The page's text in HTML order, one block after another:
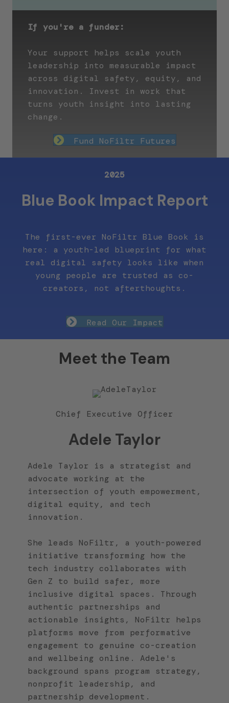
If you're a funder:
Your support helps scale youth
leadership into measurable impact
across digital safety, equity, and
innovation. Invest in work that
turns youth insight into lasting
change.
Fund NoFiltr Futures
2025
Blue Book Impact Report
The first-ever NoFiltr Blue Book is
here: a youth-led blueprint for what
real digital safety looks like when
young people are trusted as co-
creators, not afterthoughts.
Read Our Impact
Meet the Team
Chief Executive Officer
Adele Taylor
Adele Taylor is a strategist and
advocate working at the
intersection of youth empowerment,
digital equity, and tech
innovation.
She leads NoFiltr, a youth-powered
initiative transforming how the
tech industry collaborates with
Gen Z to build safer, more
inclusive digital spaces. Through
authentic partnerships and
actionable insights, NoFiltr helps
platforms move from performative
engagement to genuine co-creation
and wellbeing online. Adele's
background spans program strategy,
nonprofit leadership, and
partnership development.